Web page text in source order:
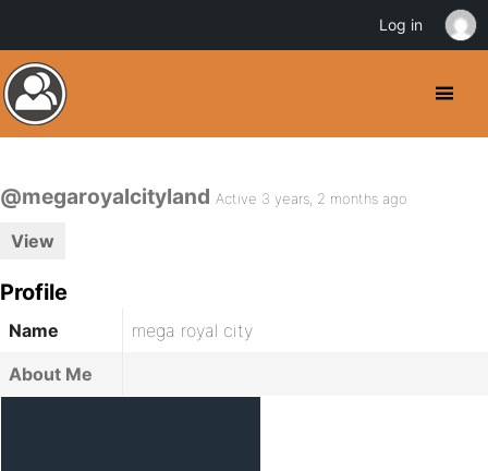
@megaroyalcityland Active 3 years, 2 months ago
View
Profile
Name
mega royal city
About Me
Log in